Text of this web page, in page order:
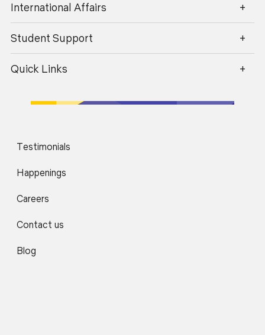
Mr. Amir Shaikh
Associate Professor
International Affairs
Student Support
Quick Links
Testimonials
Happenings
Careers
Contact us
Blog